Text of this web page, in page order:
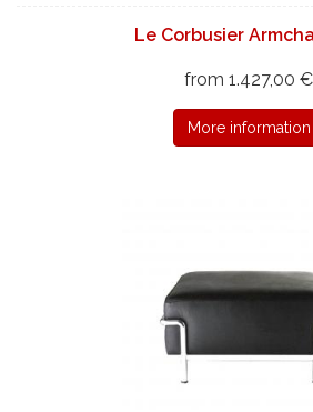
Le Corbusier
from 1.427,00 €
More information